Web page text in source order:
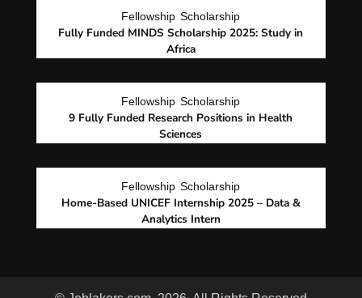
Fellowship Scholarship
Fully Funded MINDS Scholarship 2025: Study in
Africa
Fellowship Scholarship
9 Fully Funded Research Positions in Health
Sciences
Fellowship Scholarship
Home-Based UNICEF Internship 2025 – Data &
Analytics Intern